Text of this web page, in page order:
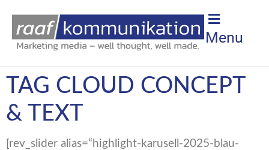
Menu
TAG CLOUD CONCEPT
& TEXT
[rev_slider alias=“highlight-karusell-2025-blau-